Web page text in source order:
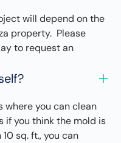
will depend on the
property. Please
to request an
where you can clean
if you think the mold is
sq. ft., you can